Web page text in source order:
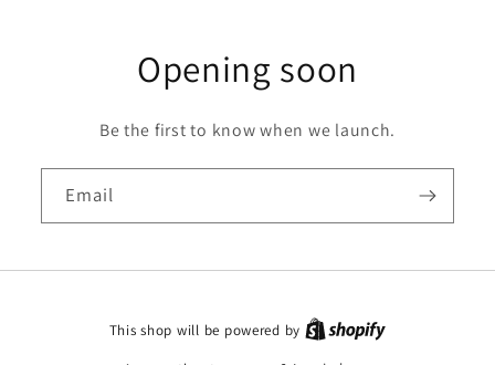
Opening soon
Be the first to know when we launch.
Email
This shop will be powered by